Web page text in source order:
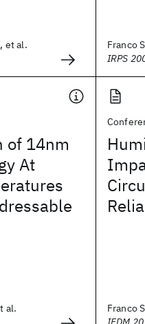
et al.
Franco
IRPS
of 14nm
At
al.
Franco